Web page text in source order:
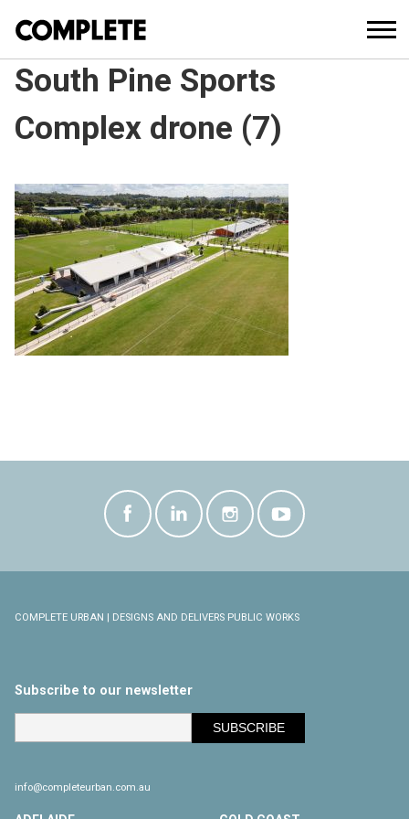
South Pine Sports
Complex drone (7)
COMPLETE URBAN | DESIGNS AND DELIVERS PUBLIC WORKS
Subscribe to our newsletter
info@completeurban.com.au